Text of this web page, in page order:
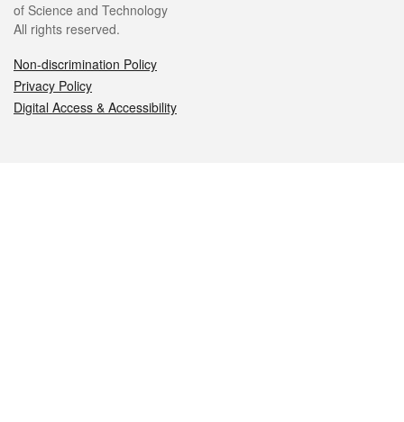
of Science and Technology
All rights reserved.
Non-discrimination Policy
Privacy Policy
Digital Access & Accessibility